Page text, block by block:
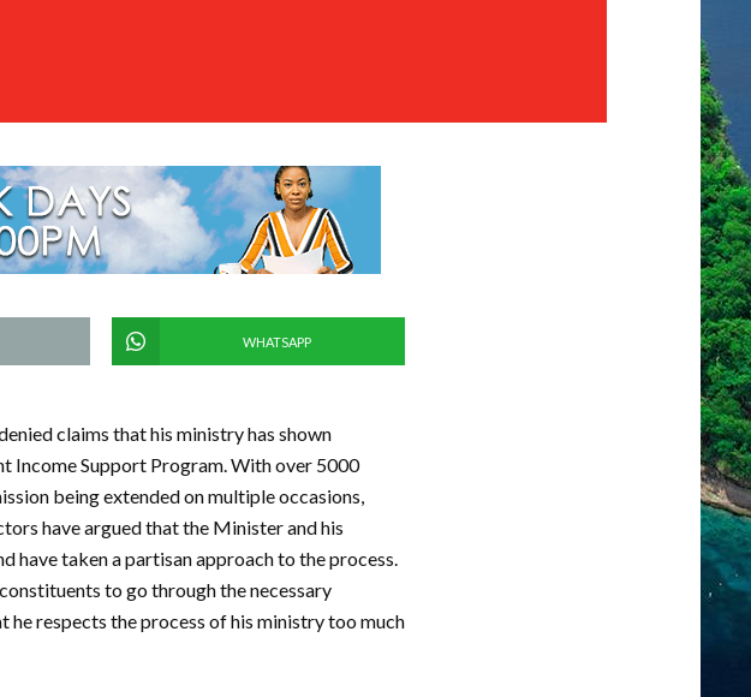
WHATSAPP
claims that his ministry has shown
Income Support Program. With over 5000
being extended on multiple occasions,
have argued that the Minister and his
have taken a partisan approach to the process.
to go through the necessary
he respects the process of his ministry too much